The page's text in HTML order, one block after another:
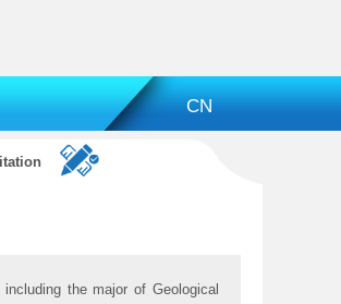
CN
the major of Geological